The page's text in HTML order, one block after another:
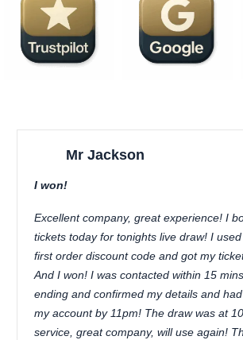
Mr Jackson
I won!
Excellent company, great experience! I
tickets today for tonights live draw! I
first order discount code and got my
And I won! I was contacted within 15
ending and confirmed my details and
my account by 11pm! The draw was at
service, great company, will use again!